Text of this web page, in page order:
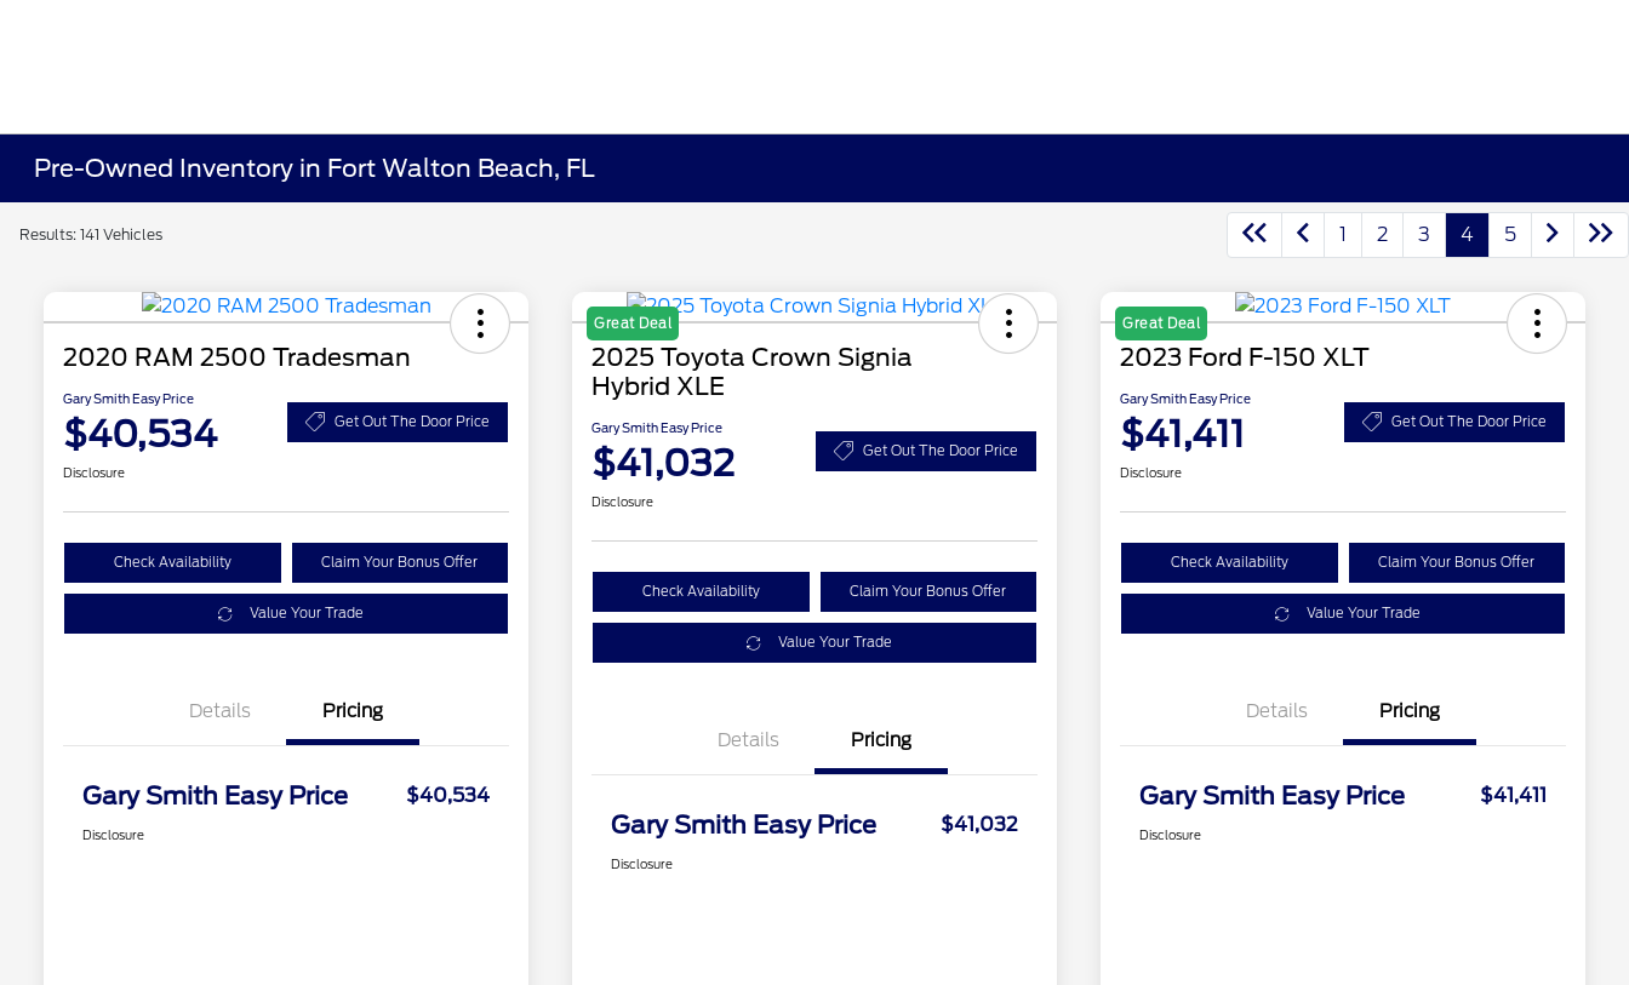
Pre-Owned Inventory in Fort Walton Beach, FL
Results: 141 Vehicles 1 2 3 4 5
2020 RAM 2500 Tradesman
Gary Smith Easy Price
$40,534 Get Out The Door Price
Disclosure
Check Availability Claim Your Bonus Offer
Value Your Trade
Details Pricing
Gary Smith Easy Price $40,534
Disclosure
Great Deal
2025 Toyota Crown Signia
Hybrid XLE
Gary Smith Easy Price
$41,032 Get Out The Door Price
Disclosure
Check Availability Claim Your Bonus Offer
Value Your Trade
Details Pricing
Gary Smith Easy Price $41,032
Disclosure
Great Deal
2023 Ford F-150 XLT
Gary Smith Easy Price
$41,411 Get Out The Door Price
Disclosure
Check Availability Claim Your Bonus Offer
Value Your Trade
Details Pricing
Gary Smith Easy Price $41,411
Disclosure